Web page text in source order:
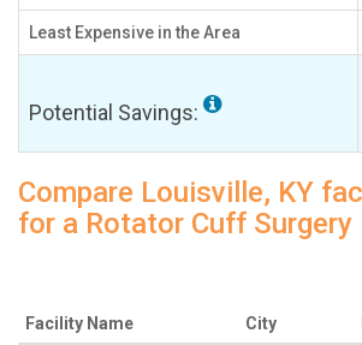
Least Expensive in the Area
Potential Savings:
Compare Louisville, KY
for a Rotator Cuff Surgery
Facility Name City